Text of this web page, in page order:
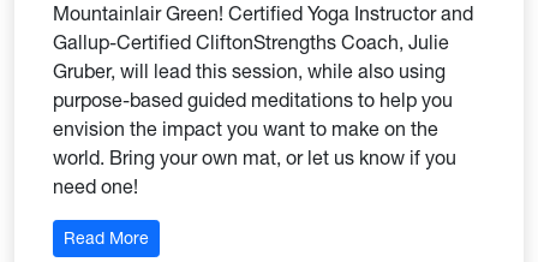
Mountainlair Green! Certified Yoga Instructor and
Gallup-Certified CliftonStrengths Coach, Julie
Gruber, will lead this session, while also using
purpose-based guided meditations to help you
envision the impact you want to make on the
world. Bring your own mat, or let us know if you
need one!
Read More: Purpose-Focused Yoga